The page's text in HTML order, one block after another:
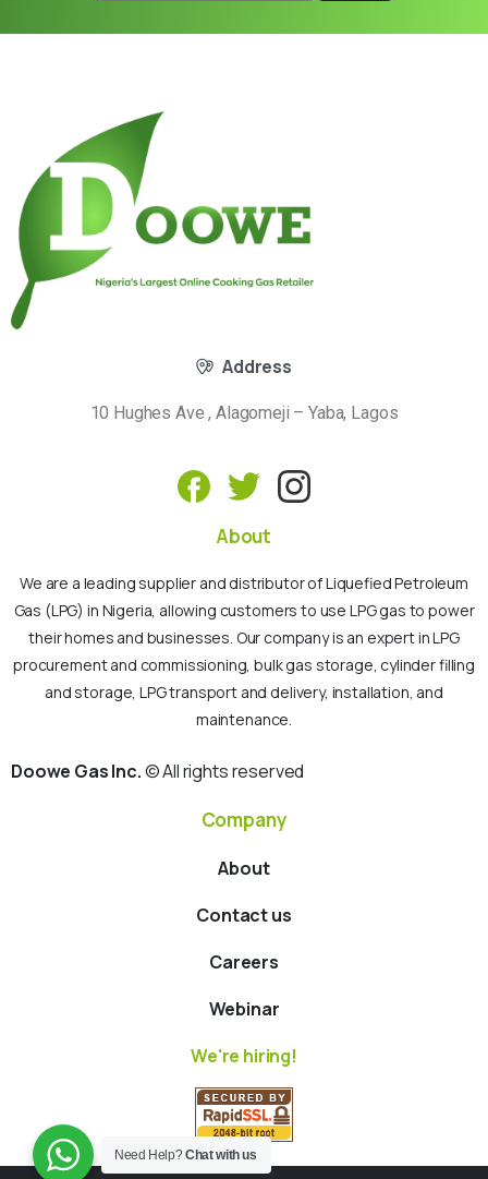
Address
10 Hughes Ave , Alagomeji – Yaba, Lagos
About
We are a leading supplier and distributor of Liquefied Petroleum
Gas (LPG) in Nigeria, allowing customers to use LPG gas to power
their homes and businesses. Our company is an expert in LPG
procurement and commissioning, bulk gas storage, cylinder filling
and storage, LPG transport and delivery, installation, and
maintenance.
Doowe Gas Inc.© All rights reserved
Company
About
Contact us
Careers
Webinar
We're hiring!
Need Help?Chat with us